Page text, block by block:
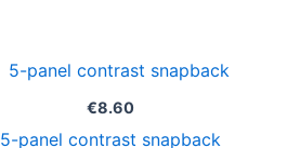
€8.60
5-panel contrast snapback